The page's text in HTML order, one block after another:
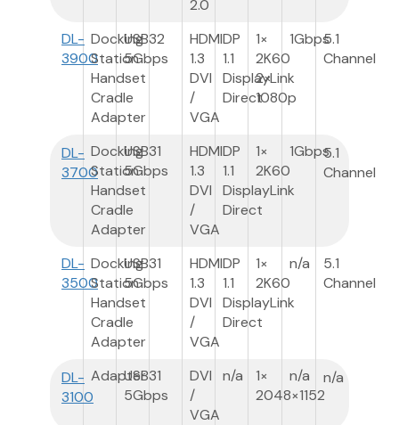
2.0
DL-
3900
Docking
Station
Handset
Cradle
Adapter
USB3
5Gbps
2
HDMI
1.3
DVI
/
VGA
DP
1.1
DisplayLink
Direct
1×
2K60
2×
1080p
1Gbps5.1
Channel
DL-
3700
Docking
Station
Handset
Cradle
Adapter
USB3
5Gbps
1
HDMI
1.3
DVI
/
VGA
DP
1.1
DisplayLink
Direct
1×
2K60
1Gbps5.1
Channel
DL-
3500
Docking
Station
Handset
Cradle
Adapter
USB3
5Gbps
1
HDMI
1.3
DVI
/
VGA
DP
1.1
DisplayLink
Direct
1×
2K60
n/a
5.1
Channel
DL-
3100
Adapter
USB3
5Gbps
1
DVI
/
VGA
n/a
1×
2048×1152
n/a n/a